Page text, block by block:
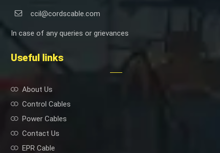
ccil@cordscable.com
In case of any queries or grievances
Useful links
About Us
Control Cables
Power Cables
Contact Us
EPR Cable